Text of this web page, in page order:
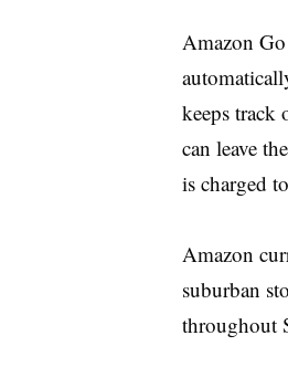
Amazon
keeps track
can leave
is charged
Amazon
suburban
throughout